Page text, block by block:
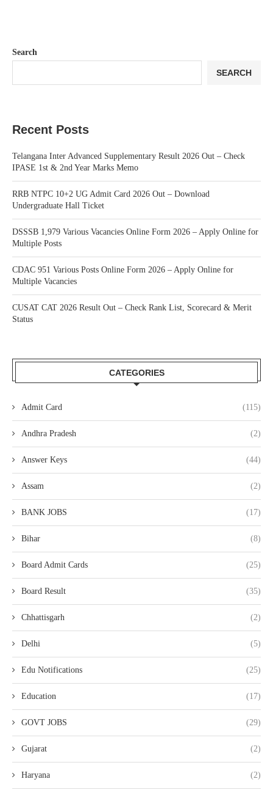
Search
SEARCH
Recent Posts
Telangana Inter Advanced Supplementary Result 2026 Out – Check
IPASE 1st & 2nd Year Marks Memo
RRB NTPC 10+2 UG Admit Card 2026 Out – Download
Undergraduate Hall Ticket
DSSSB 1,979 Various Vacancies Online Form 2026 – Apply Online for
Multiple Posts
CDAC 951 Various Posts Online Form 2026 – Apply Online for
Multiple Vacancies
CUSAT CAT 2026 Result Out – Check Rank List, Scorecard & Merit
Status
CATEGORIES
Admit Card (115)
Andhra Pradesh (2)
Answer Keys (44)
Assam (2)
BANK JOBS (17)
Bihar (8)
Board Admit Cards (25)
Board Result (35)
Chhattisgarh (2)
Delhi (5)
Edu Notifications (25)
Education (17)
GOVT JOBS (29)
Gujarat (2)
Haryana (2)